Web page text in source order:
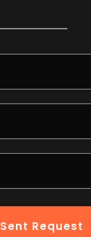
Sent Request